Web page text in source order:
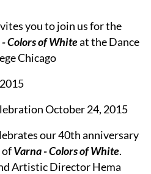
you to join us for the
Colors of Whiteat the Dance
Chicago
October 24, 2015
our 40th anniversary
ofVarna - Colors of White.
Artistic Director Hema